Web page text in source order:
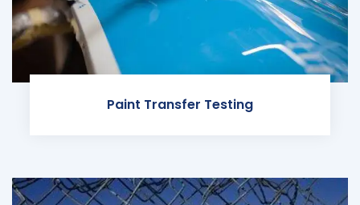
Paint Transfer Testing